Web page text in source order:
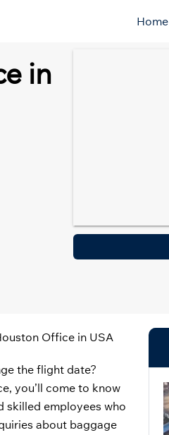
Home
in
Office in USA
the flight date?
you’ll come to know
skilled employees who
about baggage